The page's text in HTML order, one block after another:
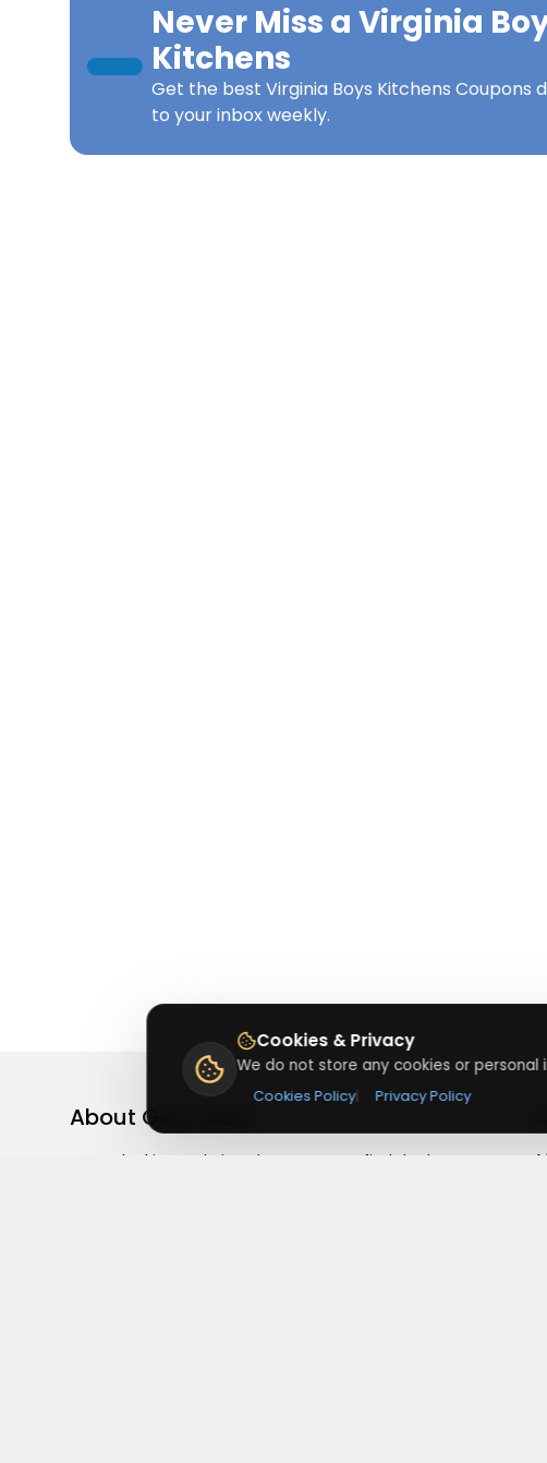
Never Miss a Virginia
Kitchens
Get the best Virginia Boys Kitchens Coupons
to your inbox weekly.
About Getusdeal
Getusdeal is a website where you can find the latest
Cookies & Privacy
We do not store any cookies or personal
Cookies Policy| Privacy Policy